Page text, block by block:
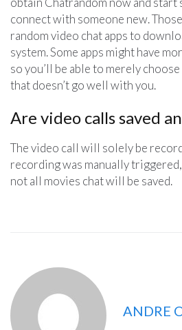
connect with someone new.
random video chat apps to
system. Some apps might have
so you’ll be able to merely
that doesn’t go well with you.
Are video calls saved
The video call will solely be
recording was manually triggered,
not all movies chat will be saved.
ANDRE